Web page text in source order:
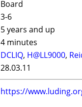
Board
3-6
5 years and up
4 minutes
DCLIQ, H@LL9000,
28.03.11
https://